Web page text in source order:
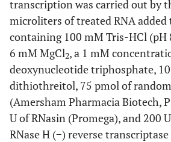
transcription was carried out by
microliters of treated RNA
containing 100 mM Tris-HCl (pH
6 mM MgCl2, a 1 mM
deoxynucleotide triphosphate,
dithiothreitol, 75 pmol of
(Amersham Pharmacia Biotech,
U of RNasin (Promega), and 200
RNase H (−) reverse transcriptase